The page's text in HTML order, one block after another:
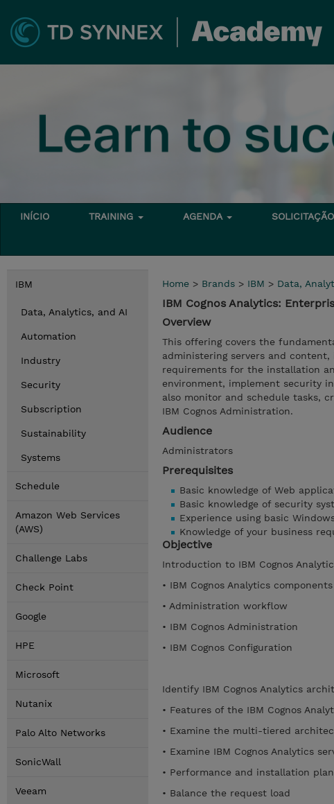
INÍCIO TRAINING AGENDA
IBM
Data, Analytics, and AI
Automation
Industry
Security
Subscription
Sustainability
Systems
Schedule
Amazon Web Services
(AWS)
Challenge Labs
Check Point
Google
HPE
Microsoft
Nutanix
Palo Alto Networks
SonicWall
Veeam
Home > Brands > IBM > Data,
IBM Cognos Analytics:
Overview
This offering covers the
administering servers and
requirements for the installation
environment, implement security
also monitor and schedule tasks,
IBM Cognos Administration.
Audience
Administrators
Prerequisites
Basic knowledge of Web
Basic knowledge of security
Experience using basic
Knowledge of your business
Objective
Introduction to IBM Cognos
• IBM Cognos Analytics components
• Administration workflow
• IBM Cognos Administration
• IBM Cognos Configuration
Identify IBM Cognos Analytics
• Features of the IBM Cognos
• Examine the multi-tiered
• Examine IBM Cognos Analytics
• Performance and installation
• Balance the request load